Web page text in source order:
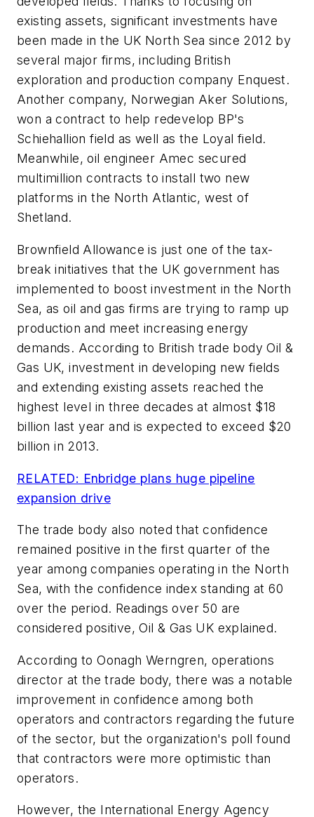
existing assets, significant investments have
been made in the UK North Sea since 2012 by
several major firms, including British
exploration and production company Enquest.
Another company, Norwegian Aker Solutions,
won a contract to help redevelop BP's
Schiehallion field as well as the Loyal field.
Meanwhile, oil engineer Amec secured
multimillion contracts to install two new
platforms in the North Atlantic, west of
Shetland.
Brownfield Allowance is just one of the tax-
break initiatives that the UK government has
implemented to boost investment in the North
Sea, as oil and gas firms are trying to ramp up
production and meet increasing energy
demands. According to British trade body Oil &
Gas UK, investment in developing new fields
and extending existing assets reached the
highest level in three decades at almost $18
billion last year and is expected to exceed $20
billion in 2013.
RELATED: Enbridge plans huge pipeline
expansion drive
The trade body also noted that confidence
remained positive in the first quarter of the
year among companies operating in the North
Sea, with the confidence index standing at 60
over the period. Readings over 50 are
considered positive, Oil & Gas UK explained.
According to Oonagh Werngren, operations
director at the trade body, there was a notable
improvement in confidence among both
operators and contractors regarding the future
of the sector, but the organization's poll found
that contractors were more optimistic than
operators.
However, the International Energy Agency